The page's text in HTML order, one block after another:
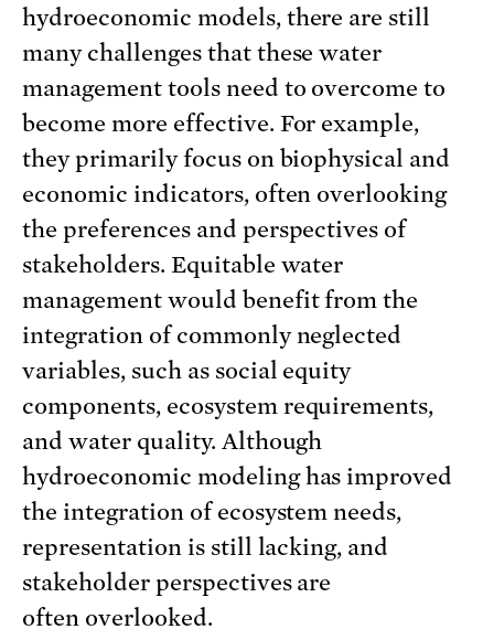
hydroeconomic models, there are still
many challenges that these water
management tools need to overcome to
become more effective. For example,
they primarily focus on biophysical and
economic indicators, often overlooking
the preferences and perspectives of
stakeholders. Equitable water
management would benefit from the
integration of commonly neglected
variables, such as social equity
components, ecosystem requirements,
and water quality. Although
hydroeconomic modeling has improved
the integration of ecosystem needs,
representation is still lacking, and
stakeholder perspectives are
often overlooked.